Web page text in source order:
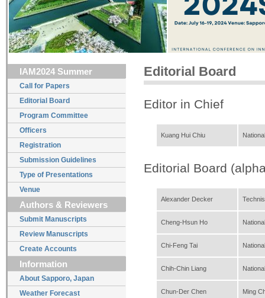
IAM2024 Summer
Call for Papers
Editorial Board
Program Committee
Officers
Registration
Submission Guidelines
Type of Presentations
Venue
Authors & Reviewers
Submit Manuscripts
Review Manuscripts
Create Accounts
Information
About Sapporo, Japan
Weather Forecast
Editorial Board
Editor in Chief
Kuang Hui Chiu
Editorial Board
Alexander Decker
Cheng-Hsun Ho
Chi-Feng Tai
Chih-Chin Liang
Chun-Der Chen Ming